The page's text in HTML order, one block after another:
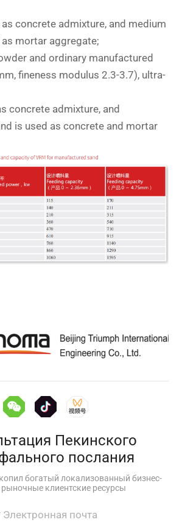
concrete admixture, and medium
mortar aggregate;
and ordinary manufactured
fineness modulus 2.3-3.7), ultra-
concrete admixture, and
is used as concrete and mortar
Пекинского
послания
богатый локализованный бизнес-
рыночные клиентские ресурсы